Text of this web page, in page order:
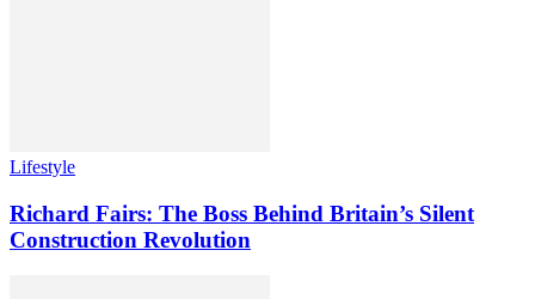
Lifestyle
Richard Fairs: The Boss Behind Britain’s Silent
Construction Revolution